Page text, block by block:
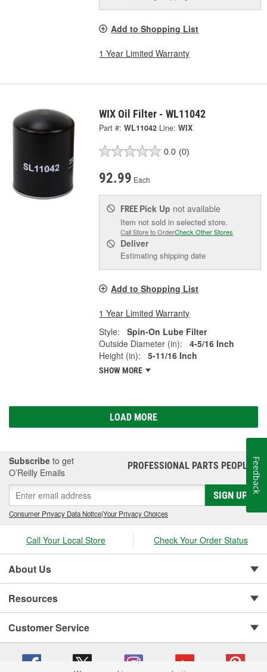
Add to Shopping List
1 Year Limited Warranty
WIX Oil Filter - WL11042
Part #: WL11042 Line: WIX
0.0 (0)
92.99 Each
FREE Pick Up not available
Item not sold in selected store.
Call Store to OrderCheck Other Stores
Deliver
Estimating shipping date
Add to Shopping List
1 Year Limited Warranty
Style:
Spin-On Lube Filter
Outside Diameter (in):
4-5/16 Inch
Height (in):
5-11/16 Inch
SHOW MORE
LOAD MORE
Subscribe to get
O’Reilly Emails
PROFESSIONAL PARTS PEOPLE®
SIGN UP
Consumer Privacy Data Notice|Your Privacy Choices
Call Your Local Store Check Your Order Status
About Us
Resources
Customer Service
Feedback